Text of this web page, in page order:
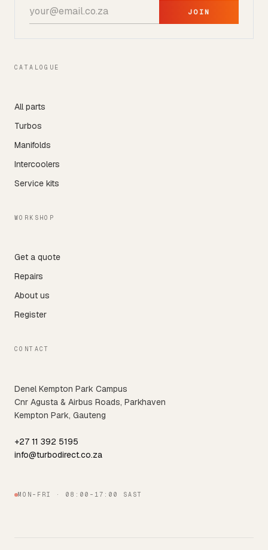
JOIN
CATALOGUE
All parts
Turbos
Manifolds
Intercoolers
Service kits
WORKSHOP
Get a quote
Repairs
About us
Register
CONTACT
Denel Kempton Park Campus
Cnr Agusta & Airbus Roads, Parkhaven
Kempton Park, Gauteng
+27 11 392 5195
info@turbodirect.co.za
MON–FRI · 08:00–17:00 SAST